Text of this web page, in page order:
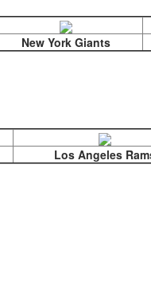
New York Giants
Los Angeles